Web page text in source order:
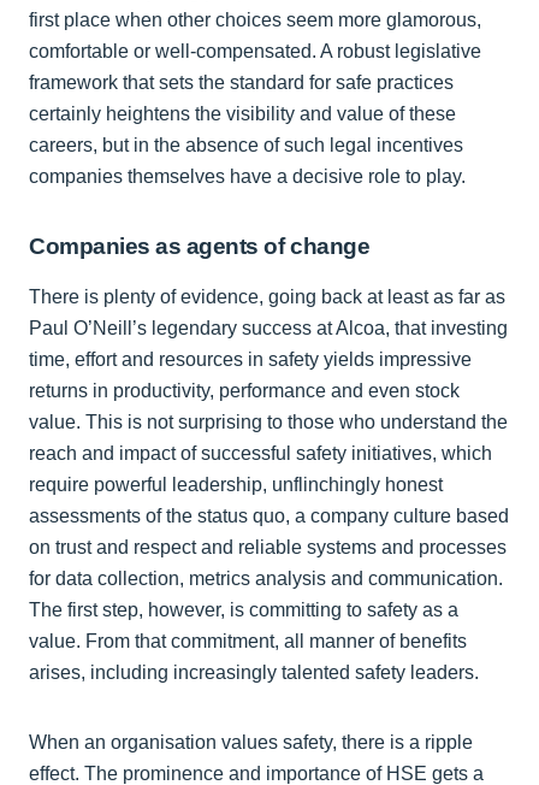
first place when other choices seem more glamorous,
comfortable or well-compensated. A robust legislative
framework that sets the standard for safe practices
certainly heightens the visibility and value of these
careers, but in the absence of such legal incentives
companies themselves have a decisive role to play.
Companies as agents of change
There is plenty of evidence, going back at least as far as
Paul O’Neill’s legendary success at Alcoa, that investing
time, effort and resources in safety yields impressive
returns in productivity, performance and even stock
value. This is not surprising to those who understand the
reach and impact of successful safety initiatives, which
require powerful leadership, unflinchingly honest
assessments of the status quo, a company culture based
on trust and respect and reliable systems and processes
for data collection, metrics analysis and communication.
The first step, however, is committing to safety as a
value. From that commitment, all manner of benefits
arises, including increasingly talented safety leaders.
When an organisation values safety, there is a ripple
effect. The prominence and importance of HSE gets a